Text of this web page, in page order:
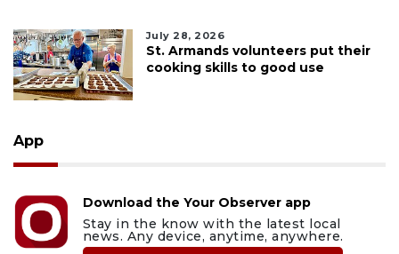
July 28, 2026
St. Armands volunteers put their
cooking skills to good use
App
Download the Your Observer app
Stay in the know with the latest local
news. Any device, anytime, anywhere.